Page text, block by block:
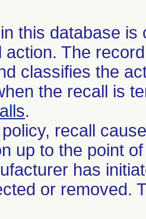
this database
action. The
classifies the
the recall is
.
recall
up to the point
has
or removed.